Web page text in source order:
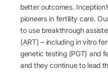
better outcomes.
pioneers in fertility care.
to use breakthrough
(ART) – including in vitro
genetic testing (PGT) and
and they continue to lead